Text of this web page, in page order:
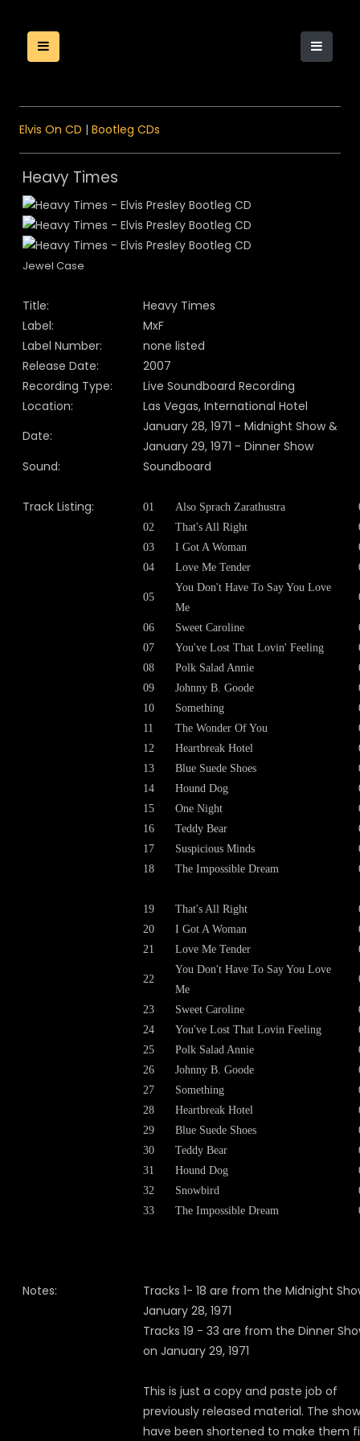
Elvis On CD | Bootleg CDs
Heavy Times
Jewel Case
Title:
Heavy Times
Label:
MxF
Label Number:
none listed
Release Date:
2007
Recording Type:
Live Soundboard Recording
Location:
Las Vegas, International Hotel
Date:
January 28, 1971 - Midnight Show &
January 29, 1971 - Dinner Show
Sound:
Soundboard
Track Listing: 01 Also Sprach Zarathustra
02
That's All Right
03
I Got A Woman
04
Love Me Tender
05
You Don't Have To Say You Love
Me
06 Sweet Caroline
07
You've Lost That Lovin' Feeling
08
Polk Salad Annie
09
Johnny B. Goode
10
Something
11
The Wonder Of You
12
Heartbreak Hotel
13
Blue Suede Shoes
14
Hound Dog
15
One Night
16
Teddy Bear
17
Suspicious Minds
18
The Impossible Dream
19 That's All Right
20
I Got A Woman
21
Love Me Tender
22
You Don't Have To Say You Love
Me
23 Sweet Caroline
24
You've Lost That Lovin Feeling
25
Polk Salad Annie
26
Johnny B. Goode
27
Something
28
Heartbreak Hotel
29
Blue Suede Shoes
30
Teddy Bear
31
Hound Dog
32
Snowbird
33
The Impossible Dream
Notes:
Tracks 1- 18 are from the Midnight
January 28, 1971
Tracks 19 - 33 are from the Dinner
on January 29, 1971
This is just a copy and paste job of
previously released material. The
have been shortened to make them